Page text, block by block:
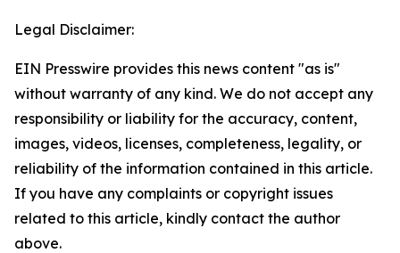
Legal Disclaimer:
EIN Presswire provides this news content "as is"
without warranty of any kind. We do not accept any
responsibility or liability for the accuracy, content,
images, videos, licenses, completeness, legality, or
reliability of the information contained in this article.
If you have any complaints or copyright issues
related to this article, kindly contact the author
above.